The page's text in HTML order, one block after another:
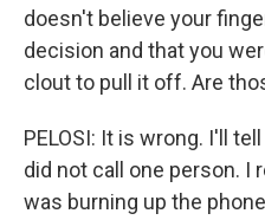
doesn't believe your
decision and that you
clout to pull it off. Are
PELOSI: It is wrong. I'll
did not call one person. I
was burning up the